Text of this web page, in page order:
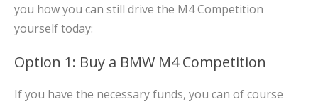
you how you can still drive the M4 Competition
yourself today:
Option 1: Buy a BMW M4 Competition
If you have the necessary funds, you can of course